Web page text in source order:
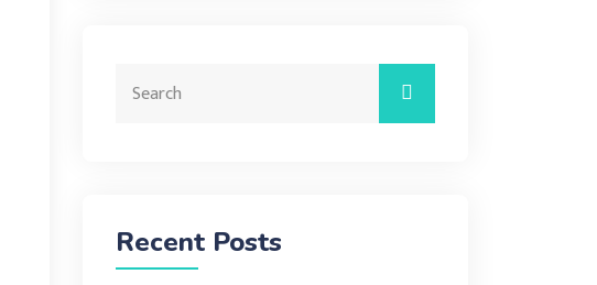
Recent Posts